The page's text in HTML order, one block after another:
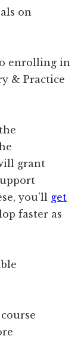
on
enrolling in
& Practice
grant
you’ll get
faster as